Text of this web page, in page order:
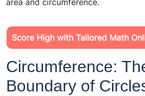
area and circumference.
Score High with Tailored Math
Circumference:
Boundary of